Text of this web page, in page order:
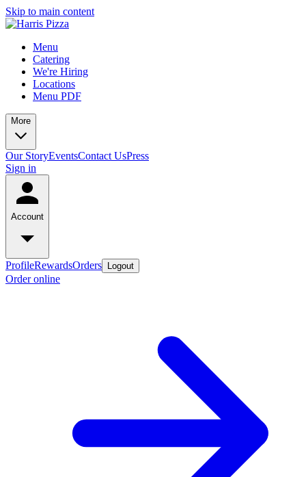
Skip to main content
Menu
Catering
We're Hiring
Locations
Menu PDF
More
Our StoryEventsContact UsPress
Sign in
Account
ProfileRewardsOrders Logout
Order online